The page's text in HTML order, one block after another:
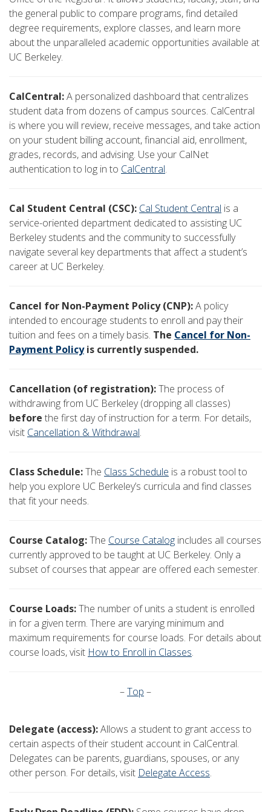
the general public to compare programs, find detailed
degree requirements, explore classes, and learn more
about the unparalleled academic opportunities available at
UC Berkeley.
CalCentral:A personalized dashboard that centralizes
student data from dozens of campus sources. CalCentral
is where you will review, receive messages, and take action
on your student billing account, financial aid, enrollment,
grades, records, and advising. Use your CalNet
authentication to log in to CalCentral.
Cal Student Central (CSC): Cal Student Central is a
service-oriented department dedicated to assisting UC
Berkeley students and the community to successfully
navigate several key departments that affect a student’s
career at UC Berkeley.
Cancel for Non-Payment Policy (CNP):A policy
intended to encourage students to enroll and pay their
tuition and fees on a timely basis. The Cancel for Non-
Payment Policyis currently suspended.
Cancellation (of registration):The process of
withdrawing from UC Berkeley (dropping all classes)
before the first day of instruction for a term. For details,
visit Cancellation & Withdrawal.
Class Schedule:The Class Schedule is a robust tool to
help you explore UC Berkeley’s curricula and find classes
that fit your needs.
Course Catalog:The Course Catalog includes all courses
currently approved to be taught at UC Berkeley. Only a
subset of courses that appear are offered each semester.
Course Loads:The number of units a student is enrolled
in for a given term. There are varying minimum and
maximum requirements for course loads. For details about
course loads, visit How to Enroll in Classes.
–Top –
Delegate (access):Allows a student to grant access to
certain aspects of their student account in CalCentral.
Delegates can be parents, guardians, spouses, or any
other person. For details, visit Delegate Access.